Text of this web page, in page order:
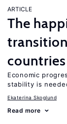
ARTICLE
The
countries
Economic
stability is
Ekaterina Skoglund
Read more